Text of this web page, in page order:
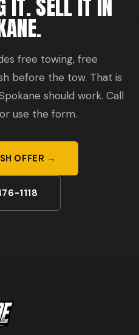
IT. SELL IT IN
free towing, free
before the tow. That is
should work. Call
use the form.
OFFER →
1118